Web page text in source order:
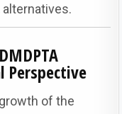
Perspective
of the